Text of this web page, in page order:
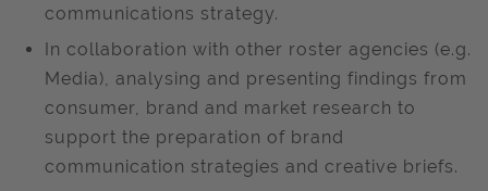
communications strategy.
In collaboration with other roster agencies (e.g.
Media), analysing and presenting findings from
consumer, brand and market research to
support the preparation of brand
communication strategies and creative briefs.